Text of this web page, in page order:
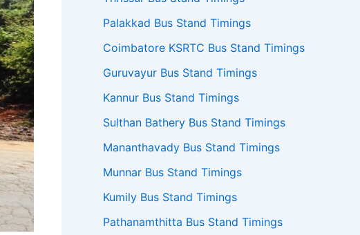
Palakkad Bus Stand Timings
Coimbatore KSRTC Bus Stand Timings
Guruvayur Bus Stand Timings
Kannur Bus Stand Timings
Sulthan Bathery Bus Stand Timings
Mananthavady Bus Stand Timings
Munnar Bus Stand Timings
Kumily Bus Stand Timings
Pathanamthitta Bus Stand Timings